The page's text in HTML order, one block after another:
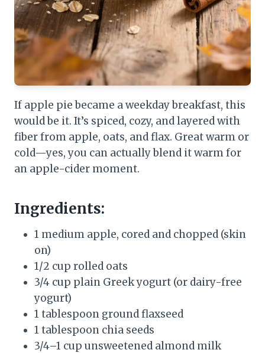
If apple pie became a weekday breakfast, this
would be it. It’s spiced, cozy, and layered with
fiber from apple, oats, and flax. Great warm or
cold—yes, you can actually blend it warm for
an apple-cider moment.
Ingredients:
1 medium apple, cored and chopped (skin
on)
1/2 cup rolled oats
3/4 cup plain Greek yogurt (or dairy-free
yogurt)
1 tablespoon ground flaxseed
1 tablespoon chia seeds
3/4–1 cup unsweetened almond milk